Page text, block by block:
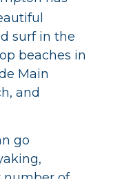
surf in the
beaches in
Main
and
go